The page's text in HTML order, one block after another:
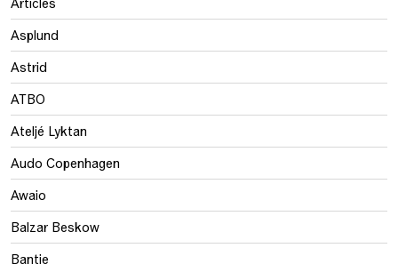
Asplund
Astrid
ATBO
Ateljé Lyktan
Audo Copenhagen
Awaio
Balzar Beskow
Bantie